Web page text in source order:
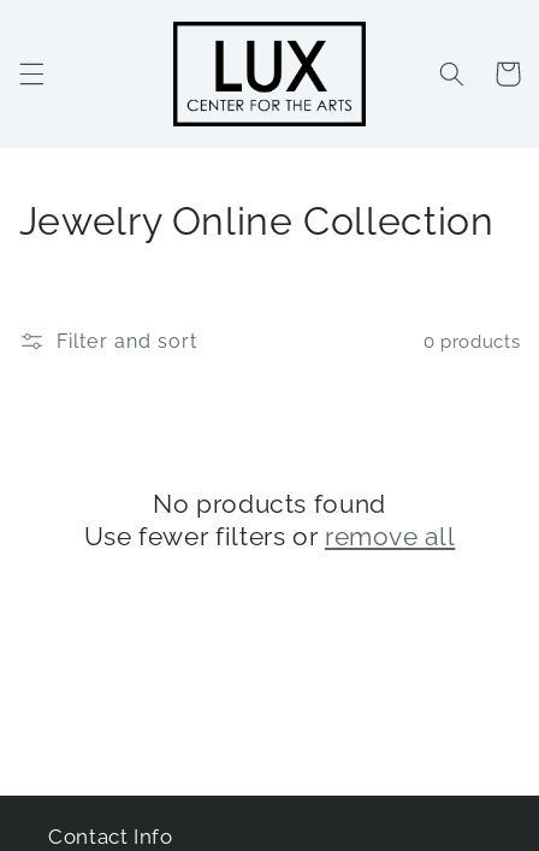
Cart
C
Jewelry Online Collection
Filter and sort 0 products
No products found
Use fewer filters or remove all
Contact Info